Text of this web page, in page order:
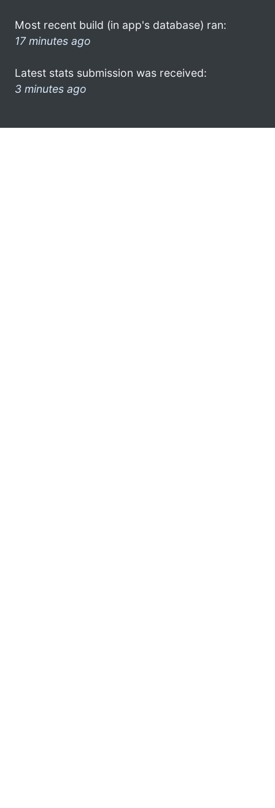
Most recent build (in app's database) ran:
17 minutes ago
Latest stats submission was received:
3 minutes ago